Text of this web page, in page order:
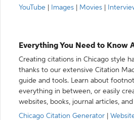
YouTube Images Movies
Everything You Need to Know
Creating citations in Chicago style
thanks to our extensive Citation
guide and tools. Learn about
everything in between, or easily
websites, books, journal articles,
Chicago Citation Generator